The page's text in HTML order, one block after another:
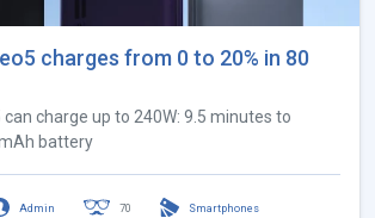
charges from 0 to 20% in 80
can charge up to 240W: 9.5 minutes to
battery
Admin 70 Smartphones